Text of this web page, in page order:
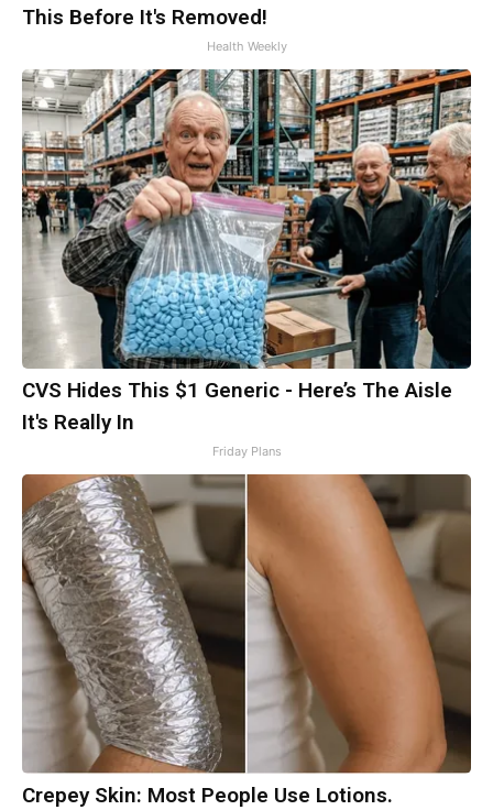
This Before It's Removed!
Health Weekly
CVS Hides This $1 Generic - Here’s The Aisle
It's Really In
Friday Plans
Crepey Skin: Most People Use Lotions.